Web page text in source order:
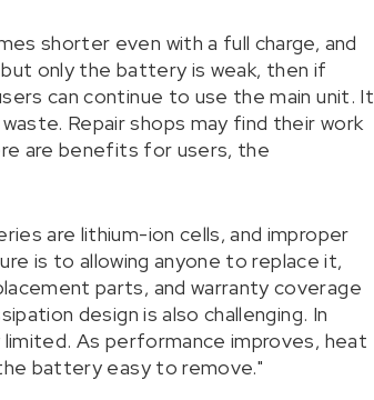
shorter even with a full charge, and
only the battery is weak, then if
can continue to use the main unit. It
Repair shops may find their work
are benefits for users, the
are lithium-ion cells, and improper
is to allowing anyone to replace it,
parts, and warranty coverage
design is also challenging. In
limited. As performance improves, heat
battery easy to remove."